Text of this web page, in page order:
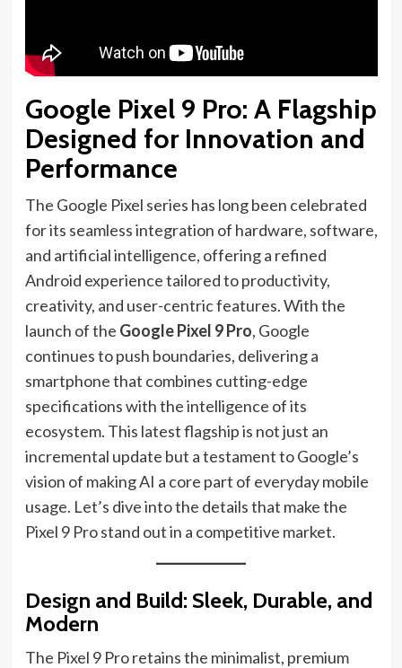
Google Pixel 9 Pro: A Flagship
Designed for Innovation and
Performance
The Google Pixel series has long been celebrated
for its seamless integration of hardware, software,
and artificial intelligence, offering a refined
Android experience tailored to productivity,
creativity, and user-centric features. With the
launch of the Google Pixel 9 Pro, Google
continues to push boundaries, delivering a
smartphone that combines cutting-edge
specifications with the intelligence of its
ecosystem. This latest flagship is not just an
incremental update but a testament to Google’s
vision of making AI a core part of everyday mobile
usage. Let’s dive into the details that make the
Pixel 9 Pro stand out in a competitive market.
Design and Build: Sleek, Durable, and
Modern
The Pixel 9 Pro retains the minimalist, premium